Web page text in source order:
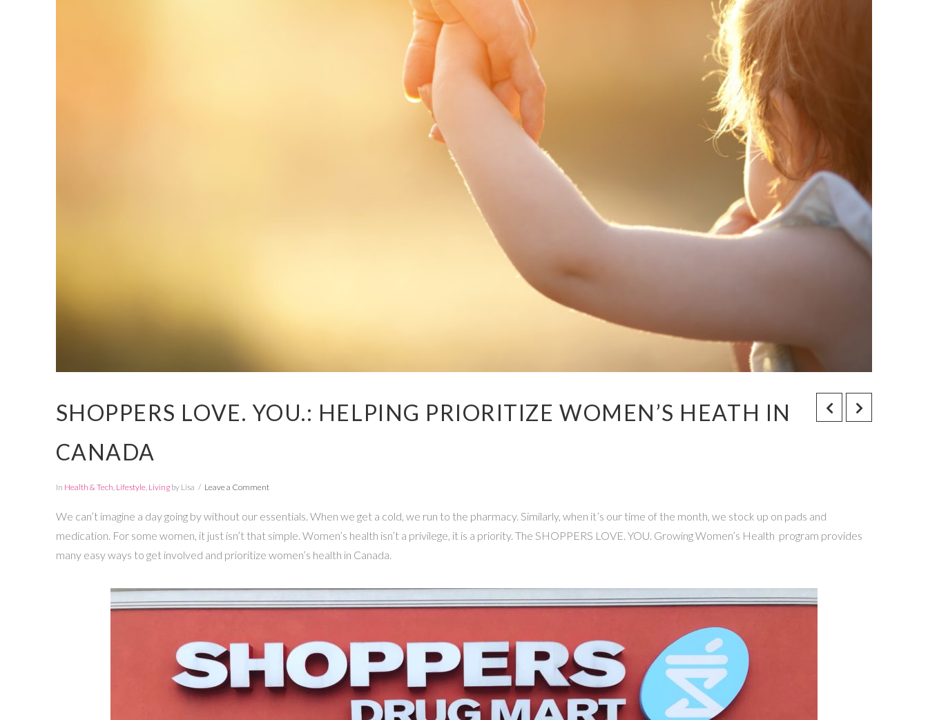
SHOPPERS LOVE. YOU.: HELPING PRIORITIZE WOMEN’S HEATH IN
CANADA
In Health & Tech, Lifestyle, Livingby Lisa Leave a Comment
We can’t imagine a day going by without our essentials. When we get a cold, we run to the pharmacy. Similarly, when it’s our time of the month, we stock up on pads and
medication. For some women, it just isn’t that simple. Women’s health isn’t a privilege, it is a priority. The SHOPPERS LOVE. YOU. Growing Women’s Health program provides
many easy ways to get involved and prioritize women’s health in Canada.